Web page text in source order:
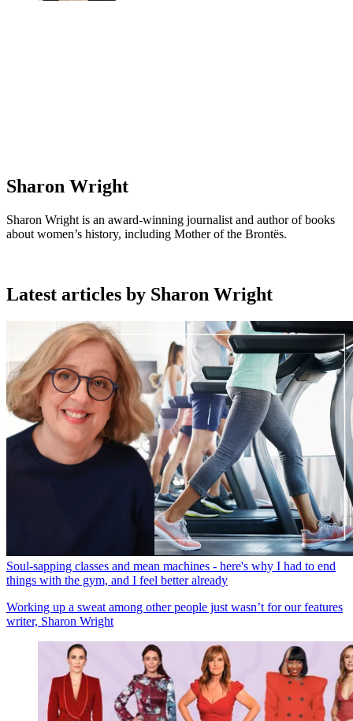
Sharon Wright
Sharon Wright is an award-winning journalist and author of books
about women’s history, including Mother of the Brontës.
Latest articles by Sharon Wright
Soul-sapping classes and mean machines - here's why I had to end
things with the gym, and I feel better already
Working up a sweat among other people just wasn’t for our features
writer, Sharon Wright